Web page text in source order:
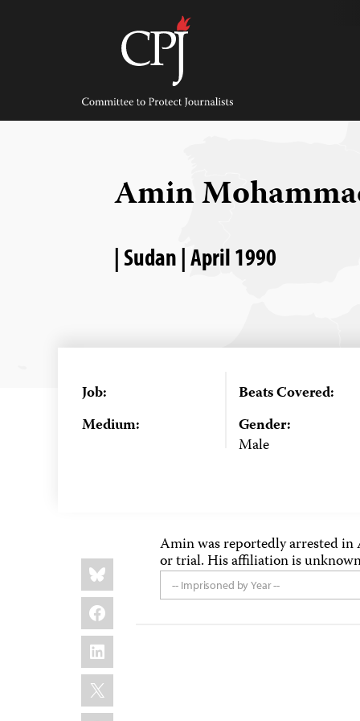
Committee
Protect
Journalists
Amin
| Sudan | April 1990
Job:
Medium:
Beats Covered:
Gender:
Male
Share
this:
Bluesky
Facebook
LinkedIn
X
Amin was reportedly arrested
or trial. His affiliation is
-- Imprisoned by Year --